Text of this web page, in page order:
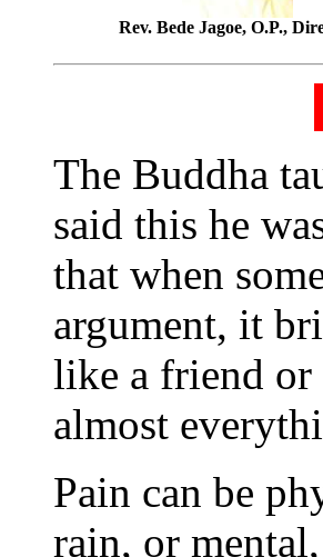
Rev. Bede Jagoe, O.P.,
The Buddha
said this he
that when
argument, it
like a friend or
almost
Pain can be
rain, or